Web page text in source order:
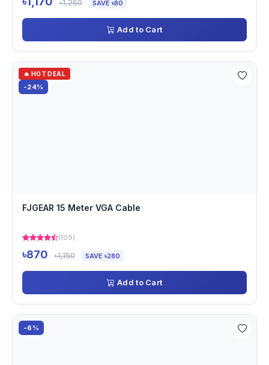
৳1,250 SAVE ৳80
Add to Cart
🔥 HOT DEAL
-24%
FJGEAR 15 Meter VGA Cable
(109)
৳870 ৳1,150 SAVE ৳280
Add to Cart
-6%